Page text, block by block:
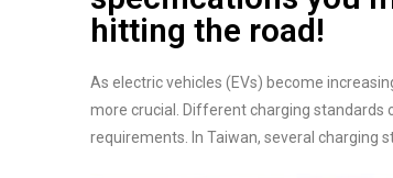
hitting the road!
As electric vehicles (EVs) become
more crucial. Different charging standards
requirements. In Taiwan, several charging